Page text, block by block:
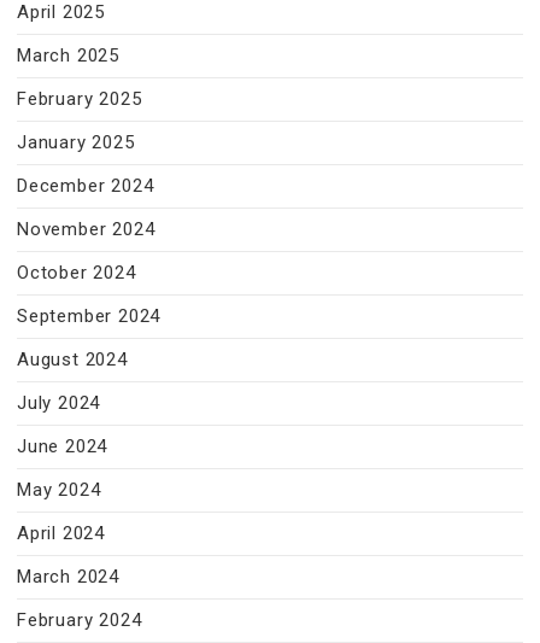
April 2025
March 2025
February 2025
January 2025
December 2024
November 2024
October 2024
September 2024
August 2024
July 2024
June 2024
May 2024
April 2024
March 2024
February 2024